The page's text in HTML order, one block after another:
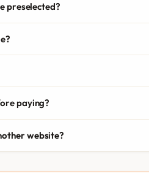
preselected?
paying?
website?